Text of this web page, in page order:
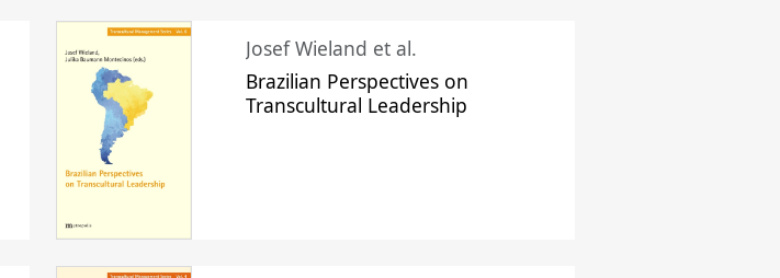
Josef Wieland et al.
Brazilian Perspectives on
Transcultural Leadership